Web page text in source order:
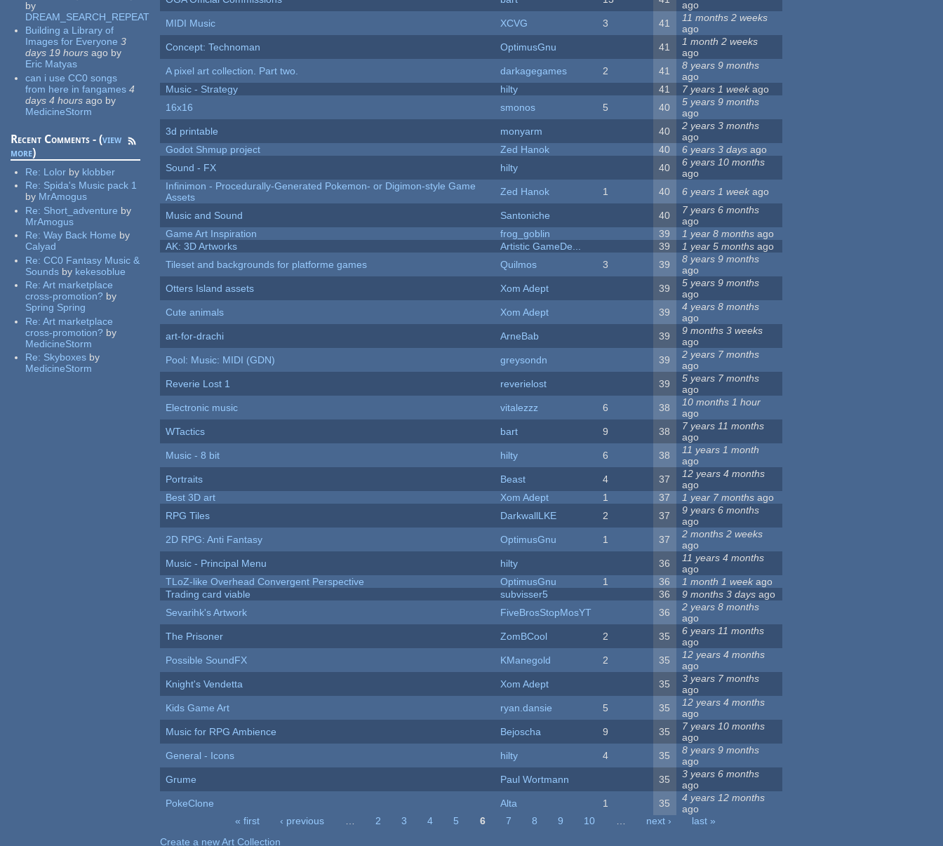
by
DREAM_SEARCH_REPEAT
Building a Library of
Images for Everyone 3
days 19 hours ago by
Eric Matyas
can i use CC0 songs
from here in fangames 4
days 4 hours ago by
MedicineStorm
Recent Comments - (view
more)
Re: Lolor by klobber
Re: Spida's Music pack 1
by MrAmogus
Re: Short_adventure by
MrAmogus
Re:Way Back Home by
Calyad
Re:CC0 Fantasy Music &
Sounds by kekesoblue
Re:Art marketplace
cross-promotion? by
Spring Spring
Re:Art marketplace
cross-promotion? by
MedicineStorm
Re: Skyboxes by
MedicineStorm
ago
MIDI Music
XCVG 3 41
11 months 2 weeks
ago
Concept: Technoman
OptimusGnu 41
1 month 2 weeks
ago
A pixel art collection. Part two.
darkagegames 2 41
8 years 9 months
ago
Music - Strategy
hilty 41 7 years 1 weekago
16x16
smonos 5 40
5 years 9 months
ago
3d printable
monyarm 40
2 years 3 months
ago
Godot Shmup project
Zed Hanok 40 6 years 3 days ago
Sound - FX
hilty 40
6 years 10 months
ago
Infinimon - Procedurally-Generated Pokemon- or Digimon-style Game
Assets
Zed Hanok 1 40 6 years 1 week ago
Music and Sound Santoniche 40
7 years 6 months
ago
Game Art Inspiration
frog_goblin 39 1 year 8 months ago
AK: 3D Artworks
Artistic GameDe... 39 1 year 5 months ago
Tileset and backgrounds for platforme games
Quilmos 3 39
8 years 9 months
ago
Otters Island assets
Xom Adept 39
5 years 9 months
ago
Cute animals
Xom Adept 39
4 years 8 months
ago
art-for-drachi
ArneBab 39
9 months 3 weeks
ago
Pool: Music: MIDI (GDN)
greysondn 39
2 years 7 months
ago
Reverie Lost 1
reverielost 39
5 years 7 months
ago
Electronic music
vitalezzz 6 38
10 months 1 hour
ago
WTactics
bart 9 38
7 years 11 months
ago
Music - 8 bit
hilty 6 38
11 years 1 month
ago
Portraits
Beast 4 37
12 years 4 months
ago
Best 3D art
Xom Adept 1 37 1 year 7 months ago
RPG Tiles
DarkwallLKE 2 37
9 years 6 months
ago
2D RPG: Anti Fantasy
OptimusGnu 1 37
2 months 2 weeks
ago
Music - Principal Menu
hilty 36
11 years 4 months
ago
TLoZ-like Overhead Convergent Perspective
OptimusGnu 1 36 1 month 1 week ago
Trading card viable
subvisser5 36 9 months 3 days ago
Sevarihk's Artwork
FiveBrosStopMosYT 36
2 years 8 months
ago
The Prisoner
ZomBCool 2 35
6 years 11 months
ago
Possible SoundFX
KManegold 2 35
12 years 4 months
ago
Knight's Vendetta
Xom Adept 35
3 years 7 months
ago
Kids Game Art
ryan.dansie 5 35
12 years 4 months
ago
Music for RPG Ambience
Bejoscha 9 35
7 years 10 months
ago
General - Icons
hilty 4 35
8 years 9 months
ago
Grume
Paul Wortmann 35
3 years 6 months
ago
PokeClone
Alta 1 35
4 years 12 months
ago
« first ‹ previous … 2 3 4 5 6 7 8 9 10 … next ›
last »
Create a new Art Collection